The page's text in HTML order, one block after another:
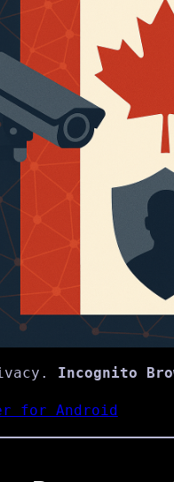
Incognito
for Android